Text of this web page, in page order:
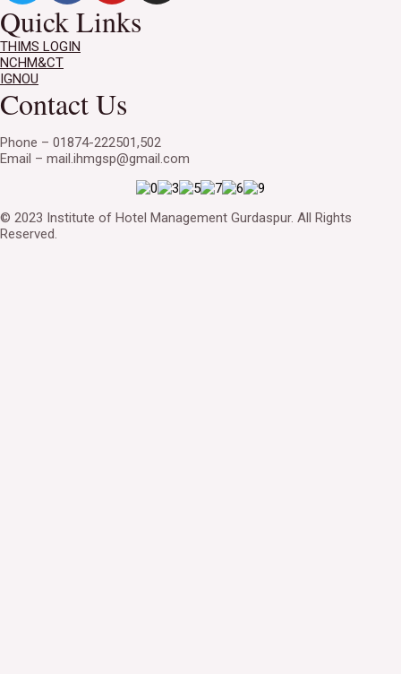
Quick Links
THIMS LOGIN
NCHM&CT
IGNOU
Contact Us
Phone – 01874-222501,502
Email – mail.ihmgsp@gmail.com
© 2023 Institute of Hotel Management Gurdaspur. All Rights
Reserved.